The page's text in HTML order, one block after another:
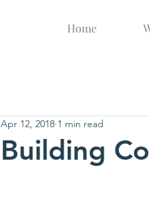
Home
Building
Apr 12, 2018 1 min read